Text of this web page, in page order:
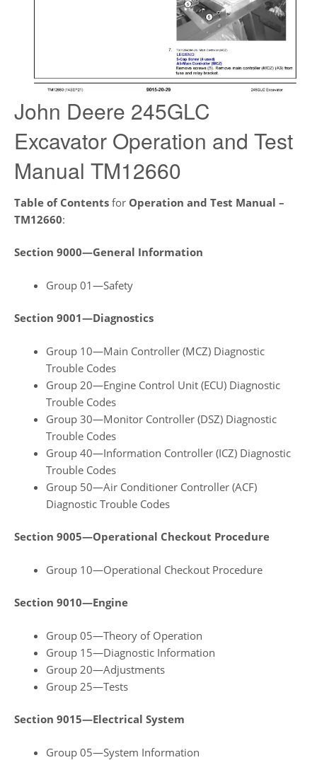
John Deere 245GLC
Excavator Operation and Test
Manual TM12660
Table of Contents for Operation and Test Manual –
TM12660:
Section 9000—General Information
Group 01—Safety
Section 9001—Diagnostics
Group 10—Main Controller (MCZ) Diagnostic
Trouble Codes
Group 20—Engine Control Unit (ECU) Diagnostic
Trouble Codes
Group 30—Monitor Controller (DSZ) Diagnostic
Trouble Codes
Group 40—Information Controller (ICZ) Diagnostic
Trouble Codes
Group 50—Air Conditioner Controller (ACF)
Diagnostic Trouble Codes
Section 9005—Operational Checkout Procedure
Group 10—Operational Checkout Procedure
Section 9010—Engine
Group 05—Theory of Operation
Group 15—Diagnostic Information
Group 20—Adjustments
Group 25—Tests
Section 9015—Electrical System
Group 05—System Information